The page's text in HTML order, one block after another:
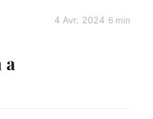
a
4 Avr. 2024 6 min